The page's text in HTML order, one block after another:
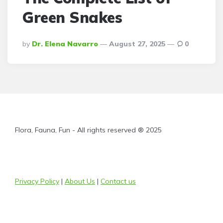
Green Snakes
Posted
By
By Dr. Elena Navarro August 27, 2025 0
Flora, Fauna, Fun - All rights reserved ® 2025
Privacy Policy | About Us | Contact us